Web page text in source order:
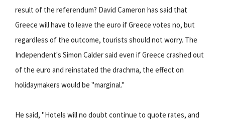
result of the referendum? David Cameron has said that
Greece will have to leave the euro if Greece votes no, but
regardless of the outcome, tourists should not worry. The
Independent's Simon Calder said even if Greece crashed out
of the euro and reinstated the drachma, the effect on
holidaymakers would be "marginal."
He said, "Hotels will no doubt continue to quote rates, and